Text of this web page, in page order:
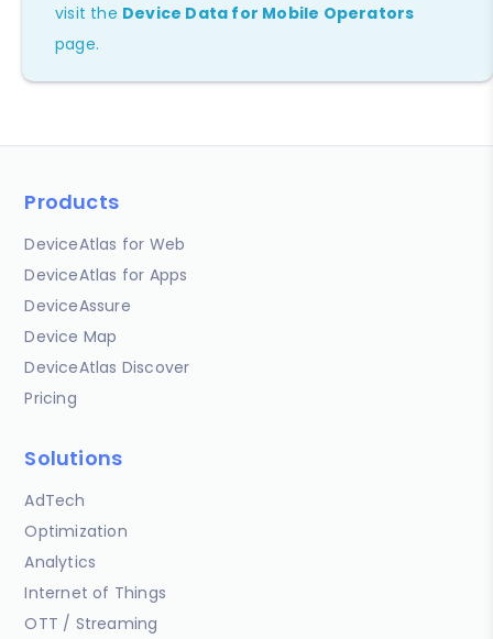
visit the Device Data for Mobile Operators
page.
Products
DeviceAtlas for Web
DeviceAtlas for Apps
DeviceAssure
Device Map
DeviceAtlas Discover
Pricing
Solutions
AdTech
Optimization
Analytics
Internet of Things
OTT / Streaming